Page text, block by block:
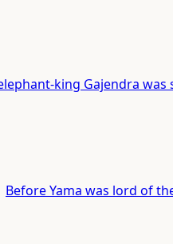
king Gajendra
Before Yama was lord of